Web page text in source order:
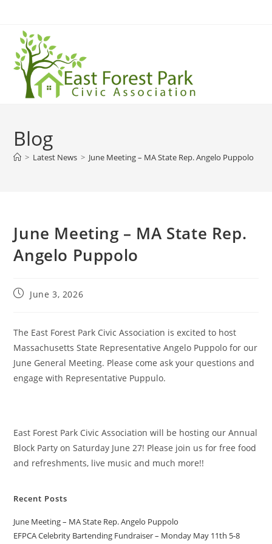
Blog
> Latest News > June Meeting – MA State Rep. Angelo Puppolo
June Meeting – MA State Rep.
Angelo Puppolo
June 3, 2026
The East Forest Park Civic Association is excited to host
Massachusetts State Representative Angelo Puppolo for our
June General Meeting. Please come ask your questions and
engage with Representative Puppulo.
East Forest Park Civic Association will be hosting our Annual
Block Party on Saturday June 27! Please join us for free food
and refreshments, live music and much more!!
Recent Posts
June Meeting – MA State Rep. Angelo Puppolo
EFPCA Celebrity Bartending Fundraiser – Monday May 11th 5-8